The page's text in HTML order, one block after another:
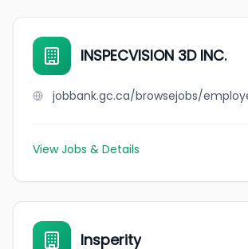
INSPECVISION 3D INC.
View Jobs & Details
Insperity